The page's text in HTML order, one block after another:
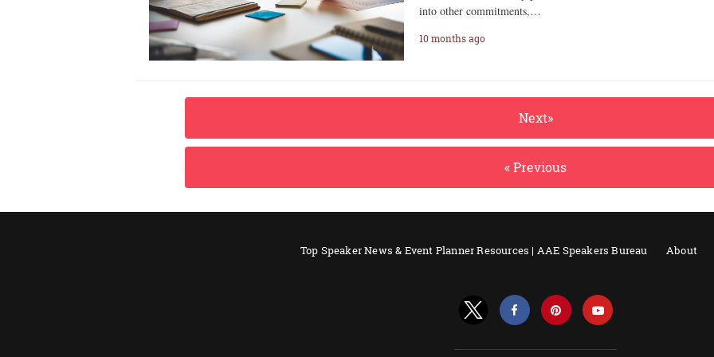
into other commitments,…
10 months ago
Next»
« Previous
Top Speaker News & Event Planner Resources | AAE Speakers Bureau About